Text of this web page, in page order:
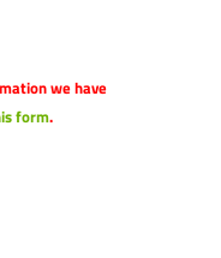
we have
form.